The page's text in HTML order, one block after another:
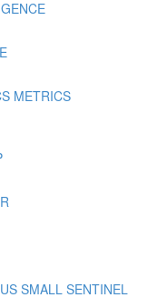
METRICS
SMALL SENTINEL